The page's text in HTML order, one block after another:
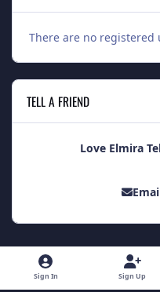
There are no
TELL A FRIEND
Love Elmira
Light ModeDark ModeSystem Preference
Sign In Sign Up